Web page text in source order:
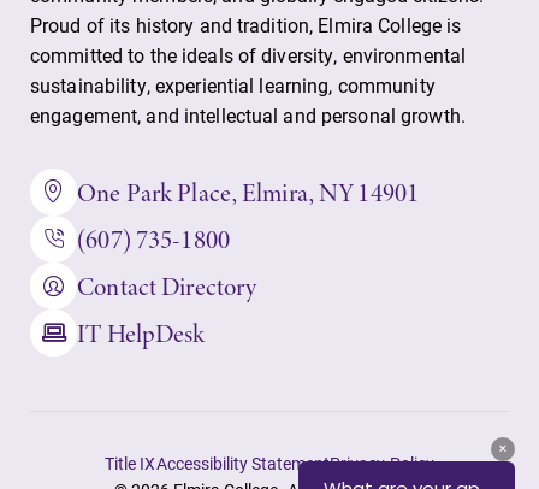
Elmira Community
News
Academic Calendar
Event Calendar
Faculty Directory
Proud of its history and tradition, Elmira College is
committed to the ideals of diversity, environmental
sustainability, experiential learning, community
engagement, and intellectual and personal growth.
One Park Place, Elmira, NY 14901
(607) 735-1800
Contact Directory
IT HelpDesk
Title IXAccessibility StatementPrivacy Policy